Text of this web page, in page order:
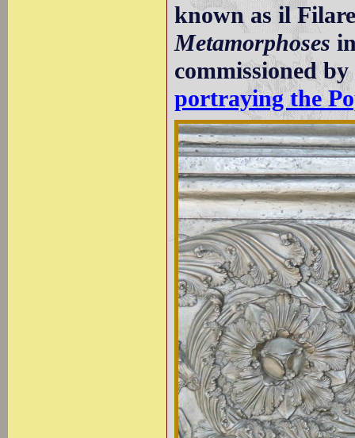
known as il
Metamorphoses
commissioned by
portraying the